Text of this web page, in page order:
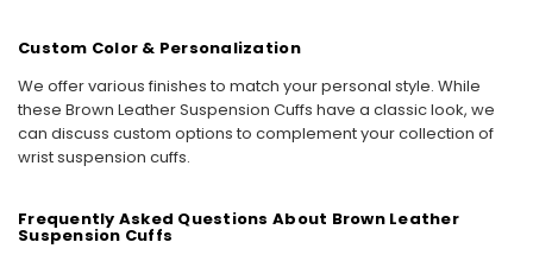
Custom Color & Personalization
We offer various finishes to match your personal style. While
these Brown Leather Suspension Cuffs have a classic look, we
can discuss custom options to complement your collection of
wrist suspension cuffs.
Frequently Asked Questions About Brown Leather
Suspension Cuffs